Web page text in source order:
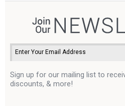
Sign up for our mailing list to
discounts, & more!